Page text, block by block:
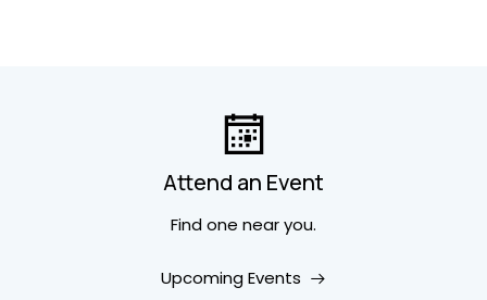
Attend an Event
Find one near you.
Upcoming Events